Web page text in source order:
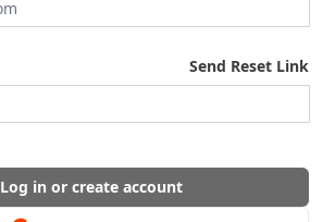
Send Reset Link
Log in or create account